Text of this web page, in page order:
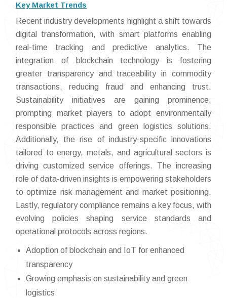
Key Market Trends
Recent industry developments highlight a shift towards
digital transformation, with smart platforms enabling
real-time tracking and predictive analytics. The
integration of blockchain technology is fostering
greater transparency and traceability in commodity
transactions, reducing fraud and enhancing trust.
Sustainability initiatives are gaining prominence,
prompting market players to adopt environmentally
responsible practices and green logistics solutions.
Additionally, the rise of industry-specific innovations
tailored to energy, metals, and agricultural sectors is
driving customized service offerings. The increasing
role of data-driven insights is empowering stakeholders
to optimize risk management and market positioning.
Lastly, regulatory compliance remains a key focus, with
evolving policies shaping service standards and
operational protocols across regions.
Adoption of blockchain and IoT for enhanced
transparency
Growing emphasis on sustainability and green
logistics